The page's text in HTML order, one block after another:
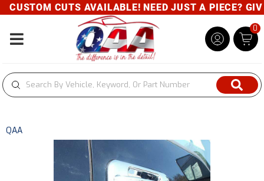
CUSTOM CUTS AVAILABLE! NEED JUST A PIECE?
Toggle navigation
0
QAA